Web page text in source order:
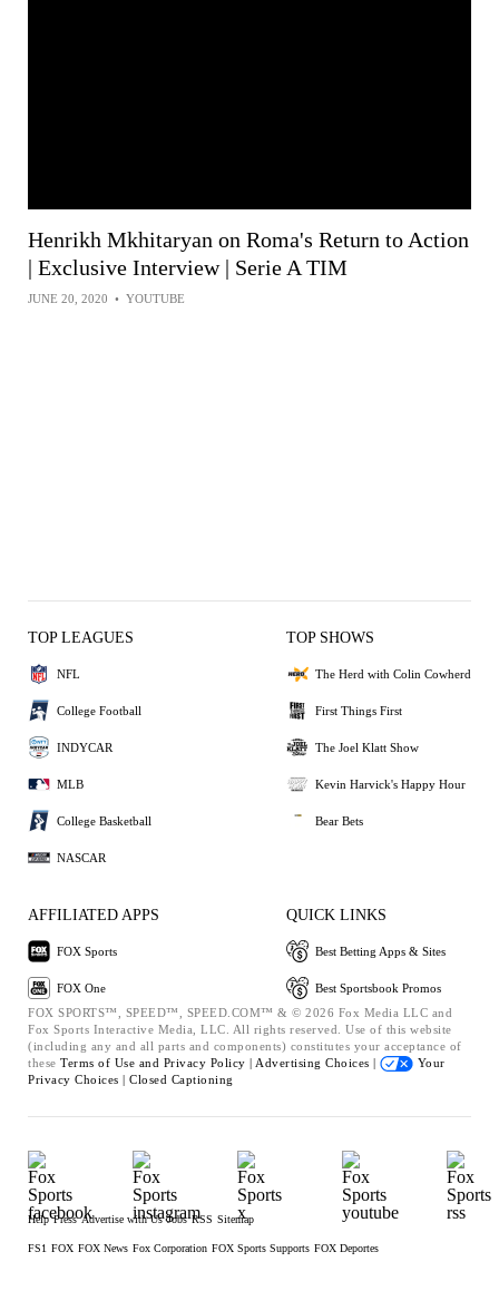
Henrikh Mkhitaryan on Roma's Return to Action
| Exclusive Interview | Serie A TIM
JUNE 20, 2020 • YOUTUBE
TOP LEAGUES
NFL
College Football
INDYCAR
MLB
College Basketball
NASCAR
TOP SHOWS
The Herd with Colin Cowherd
First Things First
The Joel Klatt Show
Kevin Harvick's Happy Hour
Bear Bets
AFFILIATED APPS
FOX Sports
FOX One
QUICK LINKS
Best Betting Apps & Sites
Best Sportsbook Promos
FOX SPORTS™, SPEED™, SPEED.COM™ & © 2026 Fox Media LLC and
Fox Sports Interactive Media, LLC. All rights reserved. Use of this website
(including any and all parts and components) constitutes your acceptance of
these Terms of Use and Privacy Policy | Advertising Choices |
Your
Privacy Choices | Closed Captioning
Help Press Advertise with Us Jobs RSS Sitemap
FS1 FOX FOX News Fox Corporation FOX Sports Supports FOX Deportes